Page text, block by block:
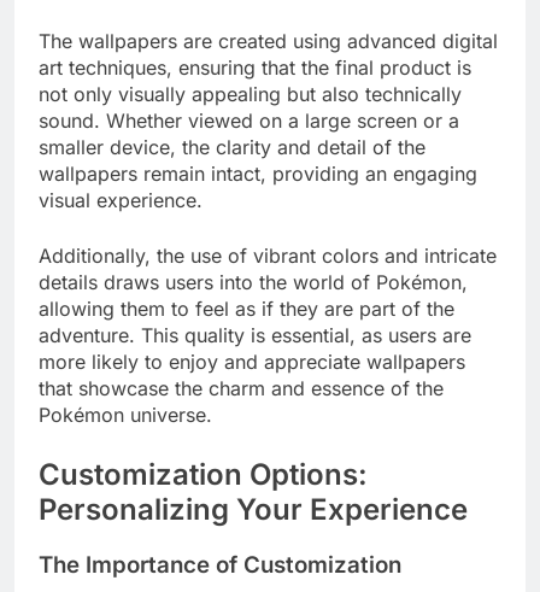
The wallpapers are created using advanced digital
art techniques, ensuring that the final product is
not only visually appealing but also technically
sound. Whether viewed on a large screen or a
smaller device, the clarity and detail of the
wallpapers remain intact, providing an engaging
visual experience.
Additionally, the use of vibrant colors and intricate
details draws users into the world of Pokémon,
allowing them to feel as if they are part of the
adventure. This quality is essential, as users are
more likely to enjoy and appreciate wallpapers
that showcase the charm and essence of the
Pokémon universe.
Customization Options:
Personalizing Your Experience
The Importance of Customization